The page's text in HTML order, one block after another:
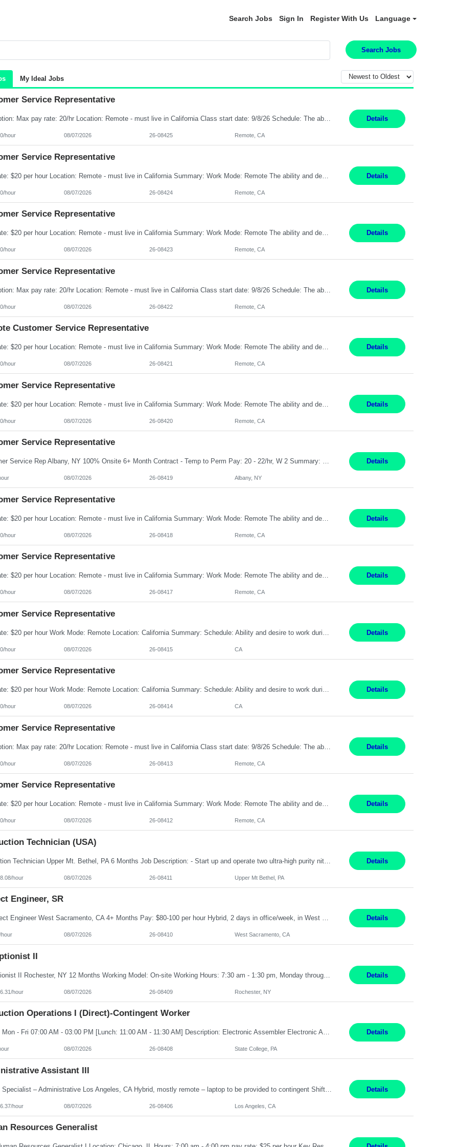
Search Jobs Sign In Register With Us Language
Search Jobs
My Ideal Jobs
Service Representative
Description: Max pay rate: 20/hr Location: Remote - must live in California Class start date: 9/8/26 Schedule: The ability and desire to work during the hours of operation 5:00 AM – 8:00 PM PST, Monday through Friday. Applicants must be flexible regarding shifts worked with an understanding that shifts are based on business need. As a leader in insurance, *** never underestimat... Details
hour 08/07/2026 26-08425 Remote, CA
Service Representative
Pay Rate: $20 per hour Location: Remote - must live in California Summary: Work Mode: Remote The ability and desire to work during the hours of operation 5:00 AM – 8:00 PM PST, Monday through Friday. Applicants must be flexible regarding shifts worked with an understanding that shifts are based on business need. Responsibilities: Respond to dental customer requ... Details
hour 08/07/2026 26-08424 Remote, CA
Service Representative
Pay Rate: $20 per hour Location: Remote - must live in California Summary: Work Mode: Remote The ability and desire to work during the hours of operation 5:00 AM – 8:00 PM PST, Monday through Friday. Applicants must be flexible regarding shifts worked with an understanding that shifts are based on business need. Responsibilities: Respond to dental customer requ... Details
hour 08/07/2026 26-08423 Remote, CA
Service Representative
Description: Max pay rate: 20/hr Location: Remote - must live in California Class start date: 9/8/26 Schedule: The ability and desire to work during the hours of operation 5:00 AM – 8:00 PM PST, Monday through Friday. Applicants must be flexible regarding shifts worked with an understanding that shifts are based on business need. As a leader in insurance, *** never underestimat... Details
hour 08/07/2026 26-08422 Remote, CA
Customer Service Representative
Pay Rate: $20 per hour Location: Remote - must live in California Summary: Work Mode: Remote The ability and desire to work during the hours of operation 5:00 AM – 8:00 PM PST, Monday through Friday. Applicants must be flexible regarding shifts worked with an understanding that shifts are based on business need. Responsibilities: Virtual roles work from a home ... Details
hour 08/07/2026 26-08421 Remote, CA
Service Representative
Pay Rate: $20 per hour Location: Remote - must live in California Summary: Work Mode: Remote The ability and desire to work during the hours of operation 5:00 AM – 8:00 PM PST, Monday through Friday. Applicants must be flexible regarding shifts worked with an understanding that shifts are based on business need. Responsibilities: Respond to dental customer requ... Details
hour 08/07/2026 26-08420 Remote, CA
Service Representative
Customer Service Rep Albany, NY 100% Onsite 6+ Month Contract - Temp to Perm Pay: 20 - 22/hr, W 2 Summary: Location: Albany, NY Duration: 6 Months Responsibilities: Fulfill company estimates and orders for various corporate documents retrievals and filings. Collaborate with team members to complete all project requests in a timely, accurate, and efficient man... Details
08/07/2026 26-08419 Albany, NY
Service Representative
Pay Rate: $20 per hour Location: Remote - must live in California Summary: Work Mode: Remote The ability and desire to work during the hours of operation 5:00 AM – 8:00 PM PST, Monday through Friday. Applicants must be flexible regarding shifts worked with an understanding that shifts are based on business need. Responsibilities: Virtual roles work from a home ... Details
hour 08/07/2026 26-08418 Remote, CA
Service Representative
Pay Rate: $20 per hour Location: Remote - must live in California Summary: Work Mode: Remote The ability and desire to work during the hours of operation 5:00 AM – 8:00 PM PST, Monday through Friday. Applicants must be flexible regarding shifts worked with an understanding that shifts are based on business need. Responsibilities: Respond to dental customer requ... Details
hour 08/07/2026 26-08417 Remote, CA
Service Representative
Details
hour 08/07/2026 26-08415 CA
Service Representative
Pay Rate: $20 per hour Work Mode: Remote Location: California Summary: Schedule: Ability and desire to work during the hours of operation 5:00 AM – 8:00 PM PST, Monday through Friday Applicants must be flexible regarding shifts worked with an understanding that shifts are based on business need Responsibilities: Work from a home office Respond to dental customer r... Details
hour 08/07/2026 26-08414 CA
Service Representative
Description: Max pay rate: 20/hr Location: Remote - must live in California Class start date: 9/8/26 Schedule: The ability and desire to work during the hours of operation 5:00 AM – 8:00 PM PST, Monday through Friday. Applicants must be flexible regarding shifts worked with an understanding that shifts are based on business need. As a leader in insurance, *** never underesti... Details
hour 08/07/2026 26-08413 Remote, CA
Service Representative
Pay Rate: $20 per hour Location: Remote - must live in California Summary: Work Mode: Remote The ability and desire to work during the hours of operation 5:00 AM – 8:00 PM PST, Monday through Friday. Applicants must be flexible regarding shifts worked with an understanding that shifts are based on business need. Responsibilities: Virtual roles work from a home ... Details
hour 08/07/2026 26-08412 Remote, CA
Technician (USA)
Production Technician Upper Mt. Bethel, PA 6 Months Job Description: - Start up and operate two ultra-high purity nitrogen plants (air separation units). - Adjust plant operations using process control systems to meet production demands. - Complete operational and maintenance tasks as part of an onsite team. - Respond to plant alarms on nights and wee... Details
hour 08/07/2026 26-08411 Upper Mt Bethel, PA
Engineer, SR
Sr.Project Engineer West Sacramento, CA 4+ Months Pay: $80-100 per hour Hybrid, 2 days in office/week, in West Sacramento, Fresno, or Oakland. Re 20% Travel: Area includes all of client territory (almost to Oregon, down to Santa Barbara, and almost to Tahoe). Desired: Experience in multiple large-scale, large budget electric substation projects Experience in substation engin... Details
08/07/2026 26-08410 West Sacramento, CA
II
Receptionist II Rochester, NY 12 Months Working Model: On-site Working Hours: 7:30 am - 1:30 pm, Monday through Friday; some flexibility required as needed Interview Process: Possible 2 rounds; 1st round is virtual with cameras on, possible 2nd round in person Position Summary The Receptionist serves as the first point of contact for visitors, clien... Details
hour 08/07/2026 26-08409 Rochester, NY
Operations I (Direct)-Contingent Worker
SHIFT: Mon - Fri 07:00 AM - 03:00 PM [Lunch: 11:00 AM - 11:30 AM] Description: Electronic Assembler Electronic Assembler I is an entry-level assembler position performing a wide variety of mechanical assembly operations. Follows methods and sequence of operations in assembling cables, soldering, bonding, limited testing and manufacturing of transducers. Ability to follow procedures and d... Details
08/07/2026 26-08408 State College, PA
Assistant III
Project Specialist – Administrative Los Angeles, CA Hybrid, mostly remote – laptop to be provided to contingent Shift: 8:30am – 5pm 4 Months Local Candidates Only Position Summary The Institute Project & Administrative Coordinator provides comprehensive administrative and project support to the Executive Director and two lead faculty members. This role is pivotal... Details
hour 08/07/2026 26-08406 Los Angeles, CA
Resources Generalist